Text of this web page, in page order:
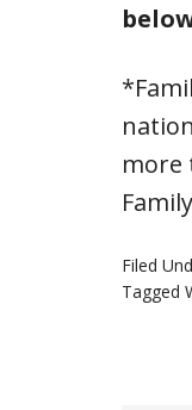
more
Filed
Tagged